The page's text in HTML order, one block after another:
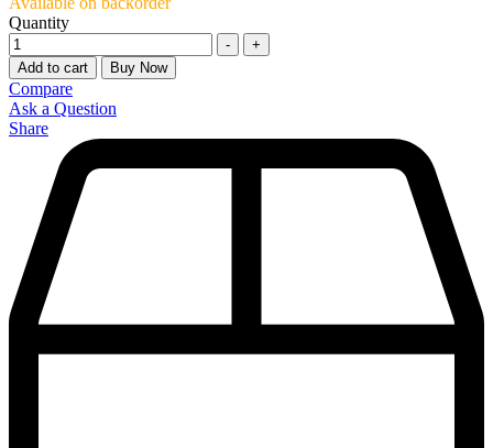
Quantity
-
+
Add to cart
Buy Now
Compare
Ask a Question
Share